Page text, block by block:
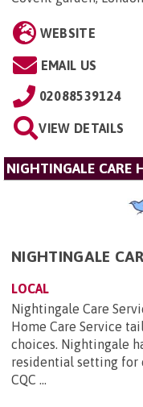
WEBSITE
EMAIL US
02088539124
VIEW DETAILS
NIGHTINGALE CARE
NIGHTINGALE
LOCAL
Nightingale Care
Home Care Service
choices. Nightingale
residential setting for
CQC ...